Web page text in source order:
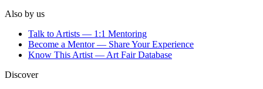
Also by us
Talk to Artists — 1:1 Mentoring
Become a Mentor — Share Your Experience
Know This Artist — Art Fair Database
Discover